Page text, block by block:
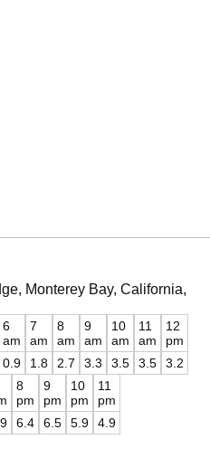
Monterey Bay, California,
6
am
0.9
7
am
1.8
8
am
2.7
9
am
3.3
10
am
3.5
11
am
3.5
12
pm
3.2
8
pm
6.4
9
pm
6.5
10
pm
5.9
11
pm
4.9